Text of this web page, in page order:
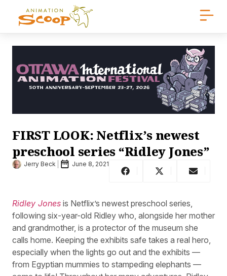
FIRST LOOK: Netflix’s newest
preschool series “Ridley Jones”
Jerry Beck June 8, 2021
Ridley Jones is Netflix’s newest preschool series,
following six-year-old Ridley who, alongside her mother
and grandmother, is a protector of the museum she
calls home. Keeping the exhibits safe takes a real hero,
especially when the lights go out and the exhibits —
from Egyptian mummies to stampeding elephants —